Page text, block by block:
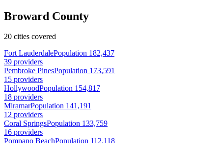
Broward County
20 cities covered
Fort LauderdalePopulation 182,437
39 providers
Pembroke PinesPopulation 173,591
15 providers
HollywoodPopulation 154,817
18 providers
MiramarPopulation 141,191
12 providers
Coral SpringsPopulation 133,759
16 providers
Pompano BeachPopulation 112,118